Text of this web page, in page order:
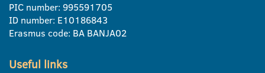
PIC number: 995591705
ID number: E10186843
Erasmus code: BA BANJA02
Useful links